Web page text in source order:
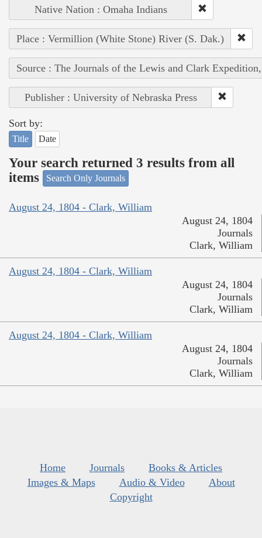
Native Nation : Omaha Indians
Place : Vermillion (White Stone) River (S. Dak.)
Source : The Journals of the Lewis and Clark
Publisher : University of Nebraska Press
Sort by:
Title Date
Your search returned 3 results from all
items
Search Only Journals
August 24, 1804 - Clark, William
August 24, 1804
Journals
Clark, William
August 24, 1804 - Clark, William
August 24, 1804
Journals
Clark, William
August 24, 1804 - Clark, William
August 24, 1804
Journals
Clark, William
Home Journals
Books & Articles
Images & Maps
Audio & Video
About
Copyright